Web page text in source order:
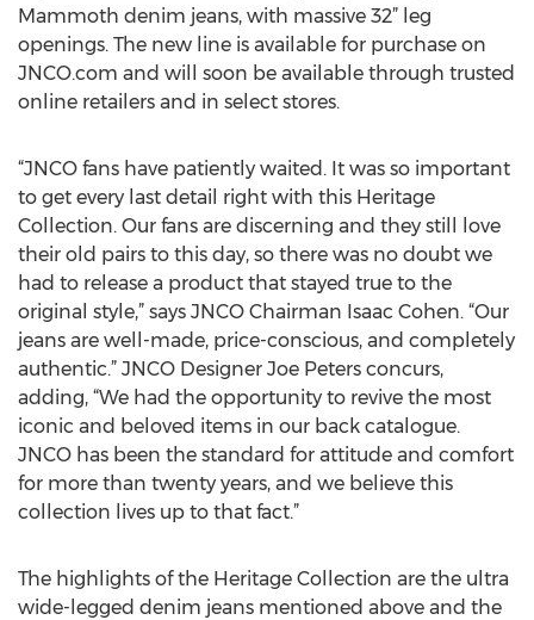
Mammoth denim jeans, with massive 32” leg
openings. The new line is available for purchase on
JNCO.com and will soon be available through trusted
online retailers and in select stores.
“JNCO fans have patiently waited. It was so important
to get every last detail right with this Heritage
Collection. Our fans are discerning and they still love
their old pairs to this day, so there was no doubt we
had to release a product that stayed true to the
original style,” says JNCO Chairman Isaac Cohen. “Our
jeans are well-made, price-conscious, and completely
authentic.” JNCO Designer Joe Peters concurs,
adding, “We had the opportunity to revive the most
iconic and beloved items in our back catalogue.
JNCO has been the standard for attitude and comfort
for more than twenty years, and we believe this
collection lives up to that fact.”
The highlights of the Heritage Collection are the ultra
wide-legged denim jeans mentioned above and the